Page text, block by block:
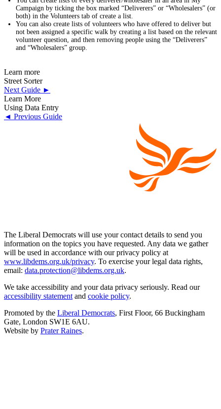
Campaign by ticking the box marked “Deliverers” or “Wholesalers” (or
both) in the Volunteers tab of create a list.
You can also create lists of volunteers who have offered to deliver but
not been assigned a specific walk by creating a list based on the relevant
volunteer question, and then removing people using the “Deliverers”
and “Wholesalers” group.
Learn more
Street Sorter
Next Guide ►
Learn More
Using Data Entry
◄ Previous Guide
The Liberal Democrats will use your contact details to send you
information on the topics you have requested. Any data we gather
will be used in accordance with our privacy policy at
www.libdems.org.uk/privacy. To exercise your legal data rights,
email: data.protection@libdems.org.uk.
We take accessibility and your data privacy seriously. Read our
accessibility statement and cookie policy.
Promoted by the Liberal Democrats, First Floor, 66 Buckingham
Gate, London SW1E 6AU.
Website by Prater Raines.